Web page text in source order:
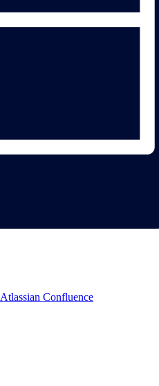
Atlassian Confluence